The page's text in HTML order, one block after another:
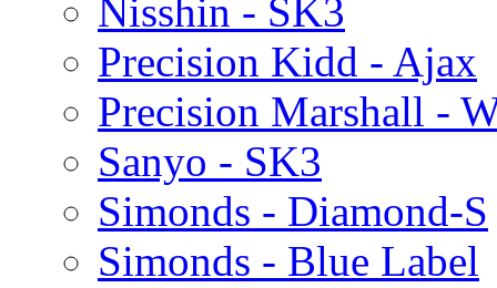
Nisshin - SK3
Precision Kidd - Ajax
Precision Marshall -
Sanyo - SK3
Simonds - Diamond-S
Simonds - Blue Label